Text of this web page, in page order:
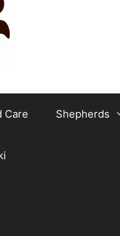
Care Shepherds